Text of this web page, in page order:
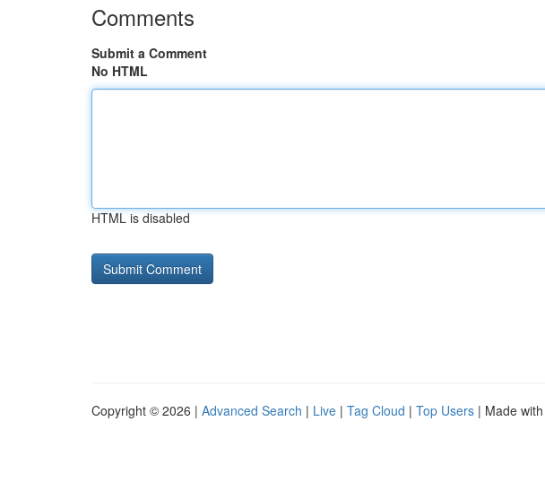
Comments
Submit a Comment
No HTML
HTML is disabled
Copyright © 2026 | Advanced Search | Live | Tag Cloud | Top Users | Made with